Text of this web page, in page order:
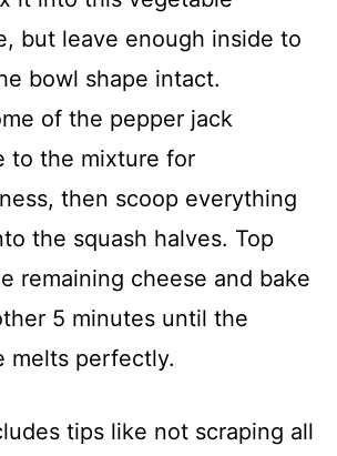
but leave enough inside to
bowl shape intact.
of the pepper jack
to the mixture for
then scoop everything
the squash halves. Top
remaining cheese and bake
5 minutes until the
melts perfectly.
tips like not scraping all